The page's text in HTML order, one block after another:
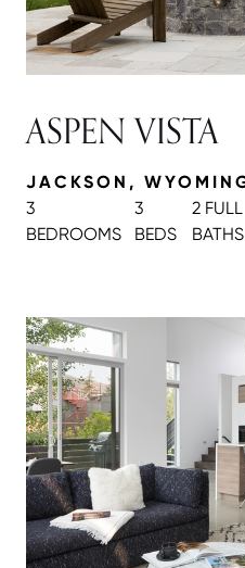
ASPEN VISTA
JACKSON,
3
BEDROOMS
3
BEDS
2 FULL
BATHS